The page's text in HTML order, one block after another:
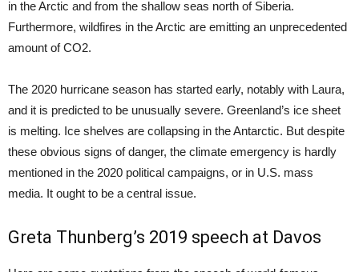
in the Arctic and from the shallow seas north of Siberia.
Furthermore, wildfires in the Arctic are emitting an unprecedented
amount of CO2.
The 2020 hurricane season has started early, notably with Laura,
and it is predicted to be unusually severe. Greenland’s ice sheet
is melting. Ice shelves are collapsing in the Antarctic. But despite
these obvious signs of danger, the climate emergency is hardly
mentioned in the 2020 political campaigns, or in U.S. mass
media. It ought to be a central issue.
Greta Thunberg’s 2019 speech at Davos